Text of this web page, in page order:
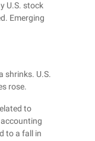
U.S. stock
Emerging
shrinks. U.S.
rose.
to
to a fall in